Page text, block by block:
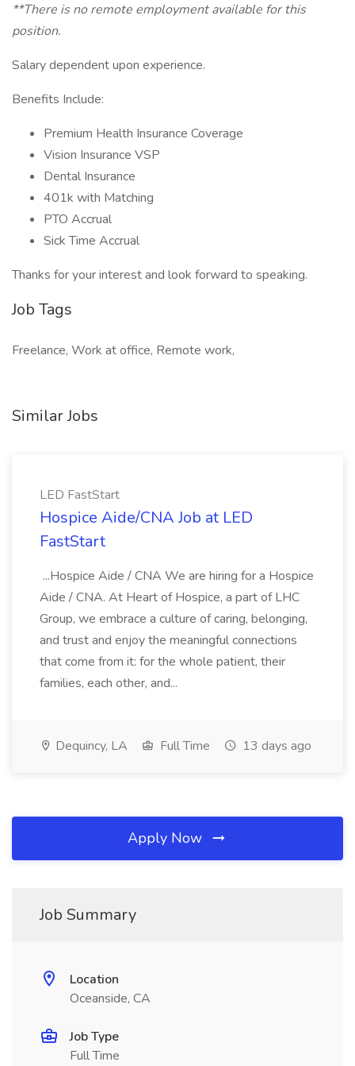
**There is no remote employment available for this
position.
Salary dependent upon experience.
Benefits Include:
Premium Health Insurance Coverage
Vision Insurance VSP
Dental Insurance
401k with Matching
PTO Accrual
Sick Time Accrual
Thanks for your interest and look forward to speaking.
Job Tags
Freelance, Work at office, Remote work,
Similar Jobs
LED FastStart
Hospice Aide/CNA Job at LED
FastStart
...Hospice Aide / CNA We are hiring for a Hospice
Aide / CNA. At Heart of Hospice, a part of LHC
Group, we embrace a culture of caring, belonging,
and trust and enjoy the meaningful connections
that come from it: for the whole patient, their
families, each other, and...
Dequincy, LA Full Time 13 days ago
Apply Now
Job Summary
Location
Oceanside, CA
Job Type
Full Time